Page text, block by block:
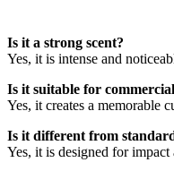
Is it a strong scent?
Yes, it is intense and
Is it suitable for commercial
Yes, it creates a memorable
Is it different from
Yes, it is designed for impact